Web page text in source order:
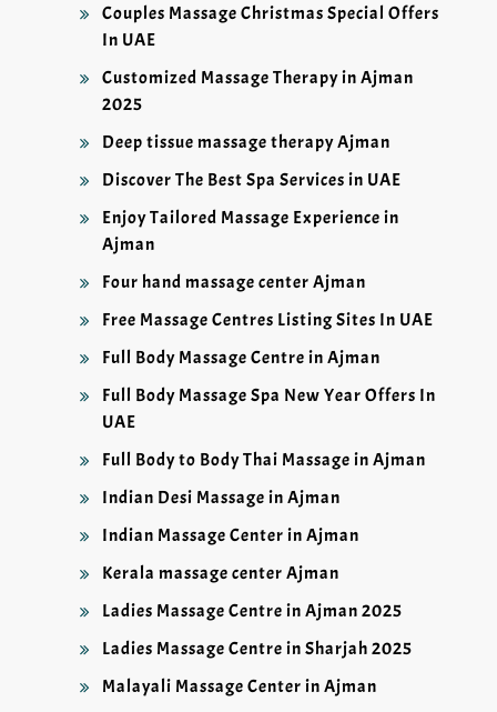
Couples Massage Christmas Special Offers
In UAE
Customized Massage Therapy in Ajman
2025
Deep tissue massage therapy Ajman
Discover The Best Spa Services in UAE
Enjoy Tailored Massage Experience in
Ajman
Four hand massage center Ajman
Free Massage Centres Listing Sites In UAE
Full Body Massage Centre in Ajman
Full Body Massage Spa New Year Offers In
UAE
Full Body to Body Thai Massage in Ajman
Indian Desi Massage in Ajman
Indian Massage Center in Ajman
Kerala massage center Ajman
Ladies Massage Centre in Ajman 2025
Ladies Massage Centre in Sharjah 2025
Malayali Massage Center in Ajman